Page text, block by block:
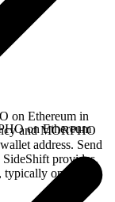
on Ethereum in
and MORPHO
address. Send
provides.
once the
on Ethereum